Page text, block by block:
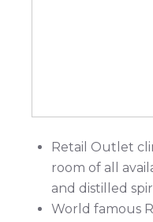
Retail Outlet
room of all
and distilled
World famous